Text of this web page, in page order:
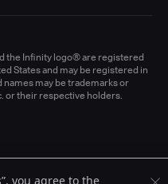
the Infinity logo® are registered
States and may be registered in
may be trademarks or
or their respective holders.
you agree to the